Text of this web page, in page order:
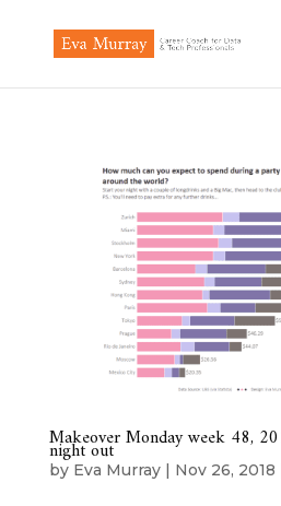
Makeover Monday week 48,
night out
by Eva Murray| Nov 26, 2018